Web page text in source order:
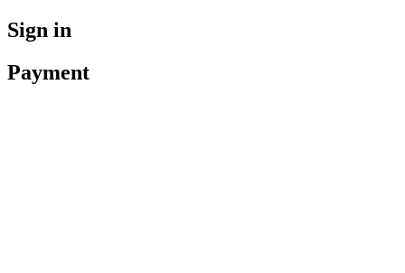
Sign in
Payment